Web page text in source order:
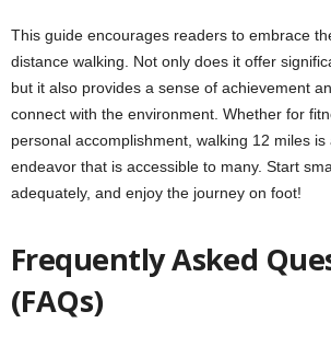
This guide encourages readers to embrace
distance walking. Not only does it offer
but it also provides a sense of achievement
connect with the environment. Whether for
personal accomplishment, walking 12 miles is
endeavor that is accessible to many. Start
adequately, and enjoy the journey on foot!
Frequently Asked
(FAQs)